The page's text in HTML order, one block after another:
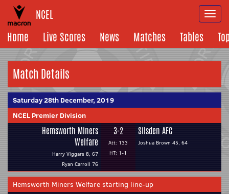
NCEL
Home
Live Scores News Matches Tables
Match Details
Saturday 28th December, 2019
NCEL Premier Division
Hemsworth Miners
Welfare
Harry Viggars 8, 67
Ryan Carroll 76
3-2
Att: 133
HT: 1-1
Silsden AFC
Joshua Brown 45, 64
Hemsworth Miners Welfare starting line-up